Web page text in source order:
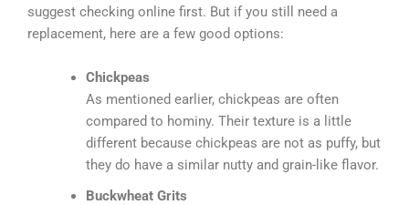
suggest checking online first. But if you still need a
replacement, here are a few good options:
Chickpeas
As mentioned earlier, chickpeas are often
compared to hominy. Their texture is a little
different because chickpeas are not as puffy, but
they do have a similar nutty and grain-like flavor.
Buckwheat Grits